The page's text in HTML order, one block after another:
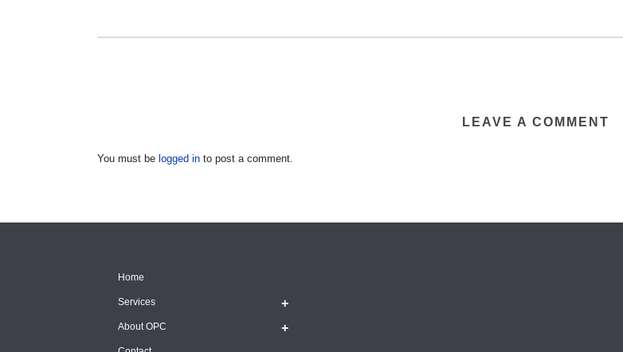
LEAVE A COMMENT
You must be logged in to post a comment.
Home
Services
About OPC